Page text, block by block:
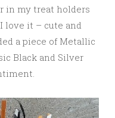
in my treat holders
love it – cute and
a piece of Metallic
Black and Silver